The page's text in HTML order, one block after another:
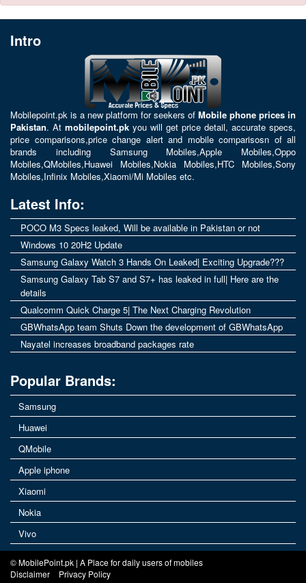
Intro
Mobilepoint.pk is a new platform for seekers of Mobile phone prices in
Pakistan. At mobilepoint.pk you will get price detail, accurate specs,
price comparisons,price change alert and mobile comparisosn of all
brands including Samsung Mobiles,Apple Mobiles,Oppo
Mobiles,QMobiles,Huawei Mobiles,Nokia Mobiles,HTC Mobiles,Sony
Mobiles,Infinix Mobiles,Xiaomi/Mi Mobiles etc.
Latest Info:
POCO M3 Specs leaked, Will be available in Pakistan or not
Windows 10 20H2 Update
Samsung Galaxy Watch 3 Hands On Leaked| Exciting Upgrade???
Samsung Galaxy Tab S7 and S7+ has leaked in full| Here are the
details
Qualcomm Quick Charge 5| The Next Charging Revolution
GBWhatsApp team Shuts Down the development of GBWhatsApp
Nayatel increases broadband packages rate
Popular Brands:
Samsung
Huawei
QMobile
Apple iphone
Xiaomi
Nokia
Vivo
© MobilePoint.pk | A Place for daily users of mobiles
Disclaimer
Privacy Policy